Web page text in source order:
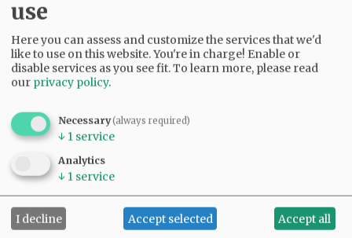
SUBSCRIBE ADVERTISE PRESS CLUB
use
Here you can assess and customize the services that we'd
like to use on this website. You're in charge! Enable or
disable services as you see fit.To learn more, please read
our privacy policy.
Necessary(always required)
↓ 1 service
Analytics
↓ 1 service
I decline Accept selected Accept all